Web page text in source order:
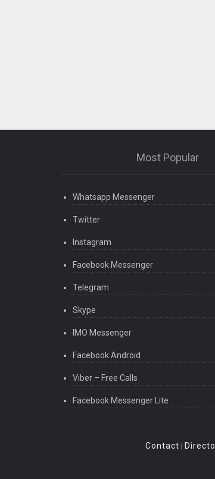
Most Popular
Whatsapp Messenger
Twitter
Instagram
Facebook Messenger
Telegram
Skype
IMO Messenger
Facebook Android
Viber – Free Calls
Facebook Messenger Lite
Contact |